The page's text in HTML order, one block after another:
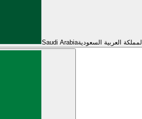
Saudi Arabiaالمملكة العربية السعودية